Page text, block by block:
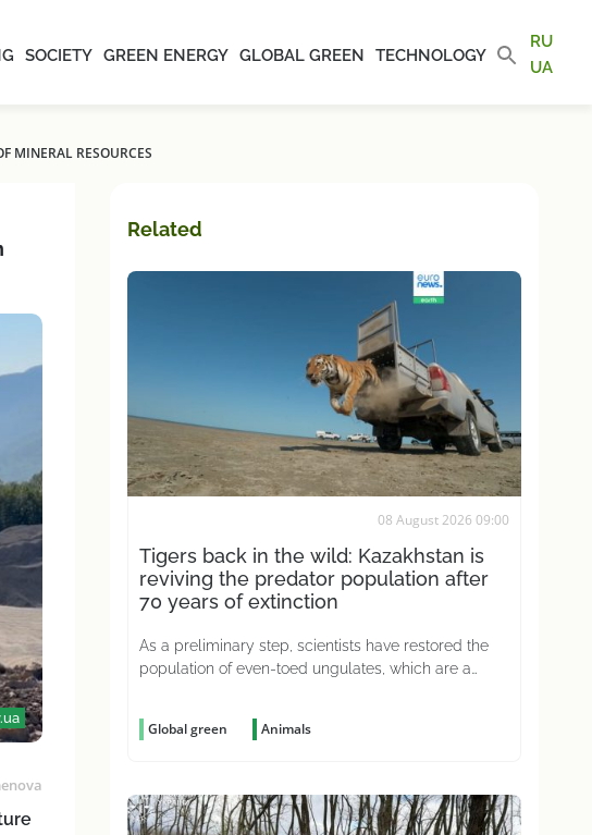
SOCIETY GREEN ENERGY GLOBAL GREEN TECHNOLOGY
RU
UA
MINERAL RESOURCES
Related
08 August 2026 09:00
Tigers back in the wild: Kazakhstan is
reviving the predator population after
70 years of extinction
As a preliminary step, scientists have restored the
population of even-toed ungulates, which are a
Global green Animals